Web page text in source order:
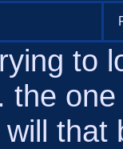
to
the
that